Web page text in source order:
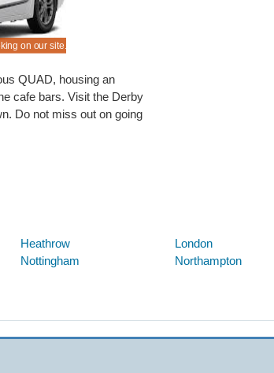
on our site.
QUAD, housing an
cafe bars. Visit the Derby
Do not miss out on going
Heathrow London
Nottingham Northampton